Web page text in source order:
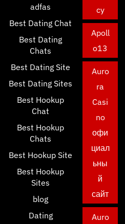
adfas
Best Dating Chat
Best Dating
Chats
Best Dating Site
Best Dating Sites
Best Hookup
Chat
Best Hookup
Chats
Best Hookup Site
Best Hookup
Sites
blog
Dating
cy
Apoll
o13
Auro
ra
Casi
no
офи
циал
ьны
й
сайт
Auro